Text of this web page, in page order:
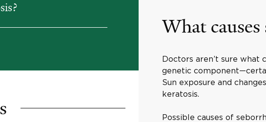
What
Doctors aren’t sure what
genetic
Sun exposure and
keratosis.
Possible causes of